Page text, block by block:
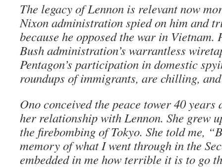
The legacy of Lennon is relevant now
Nixon administration spied on him and
because he opposed the war in
Bush administration’s warrantless
Pentagon’s participation in domestic
roundups of immigrants, are chilling,
Ono conceived the peace tower 40 years
her relationship with Lennon. She grew
the firebombing of Tokyo. She told me,
memory of what I went through in the
embedded in me how terrible it is to go